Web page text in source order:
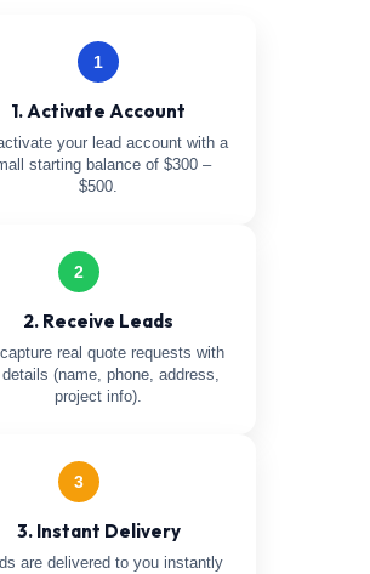
1
1. Activate Account
your lead account with a
starting balance of $300 –
$500.
2
2. Receive Leads
real quote requests with
(name, phone, address,
project info).
3
3. Instant Delivery
are delivered to you instantly